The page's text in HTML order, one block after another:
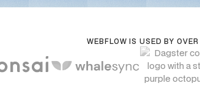
WEBFLOW IS USED BY